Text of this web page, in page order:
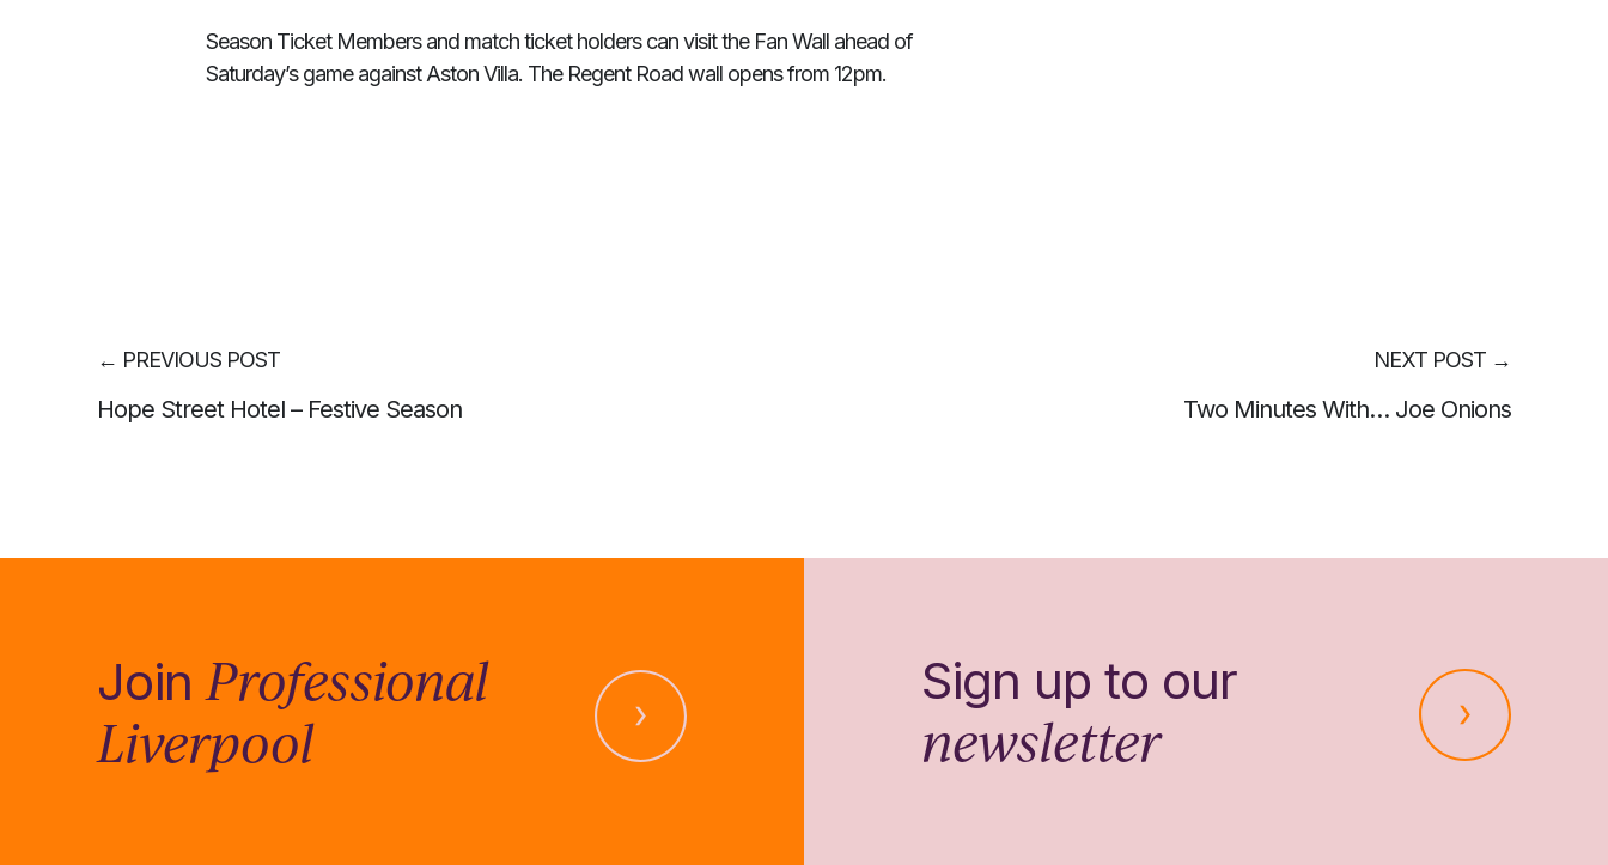
Season Ticket Members and match ticket holders can visit the Fan Wall ahead of
Saturday’s game against Aston Villa. The Regent Road wall opens from 12pm.
← PREVIOUS POST
Hope Street Hotel – Festive Season
NEXT POST →
Two Minutes With… Joe Onions
Join Professional
Liverpool
Sign up to our
newsletter